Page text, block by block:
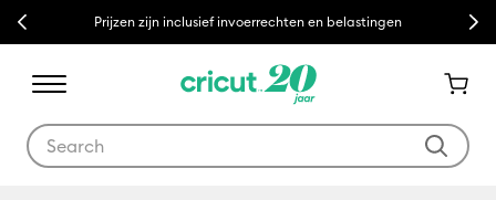
Previous Prijzen zijn inclusief invoerrechten en belastingen Next